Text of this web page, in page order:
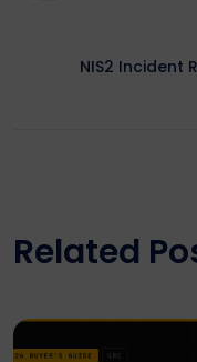
NIS2 Incident
Related